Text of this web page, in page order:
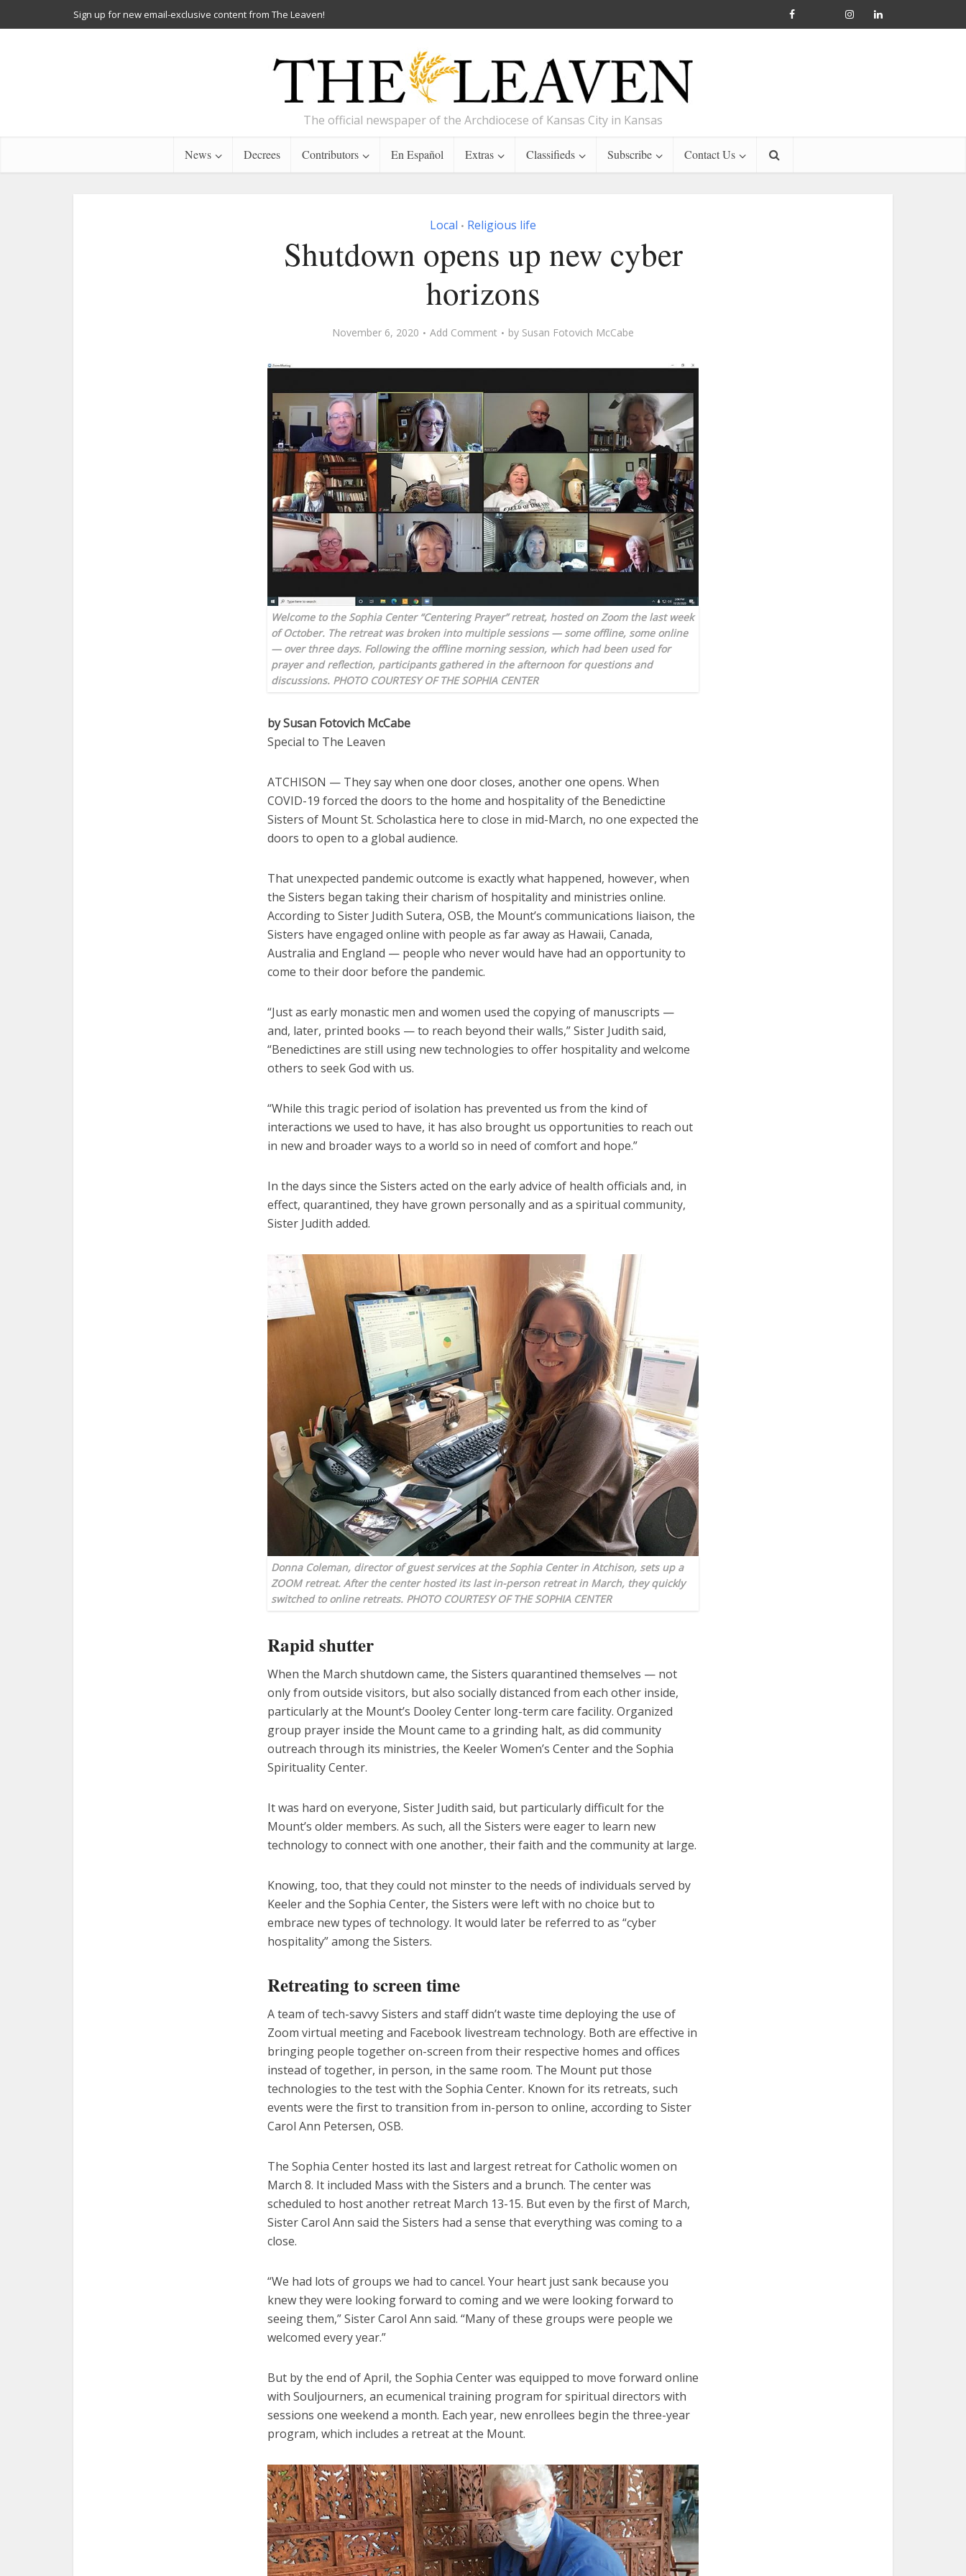
Sign up for new email-exclusive content from The Leaven!
The official newspaper of the Archdiocese of Kansas City in Kansas
News Decrees Contributors En Español Extras Classifieds Subscribe Contact Us
Local • Religious life
Shutdown opens up new cyber
horizons
November 6, 2020 Add Comment by Susan Fotovich McCabe
Welcome to the Sophia Center “Centering Prayer” retreat, hosted on Zoom the last week
of October. The retreat was broken into multiple sessions — some offline, some online
— over three days. Following the offline morning session, which had been used for
prayer and reflection, participants gathered in the afternoon for questions and
discussions. PHOTO COURTESY OF THE SOPHIA CENTER
by Susan Fotovich McCabe
Special to The Leaven
ATCHISON — They say when one door closes, another one opens. When
COVID-19 forced the doors to the home and hospitality of the Benedictine
Sisters of Mount St. Scholastica here to close in mid-March, no one expected the
doors to open to a global audience.
That unexpected pandemic outcome is exactly what happened, however, when
the Sisters began taking their charism of hospitality and ministries online.
According to Sister Judith Sutera, OSB, the Mount’s communications liaison, the
Sisters have engaged online with people as far away as Hawaii, Canada,
Australia and England — people who never would have had an opportunity to
come to their door before the pandemic.
“Just as early monastic men and women used the copying of manuscripts —
and, later, printed books — to reach beyond their walls,” Sister Judith said,
“Benedictines are still using new technologies to offer hospitality and welcome
others to seek God with us.
“While this tragic period of isolation has prevented us from the kind of
interactions we used to have, it has also brought us opportunities to reach out
in new and broader ways to a world so in need of comfort and hope.”
In the days since the Sisters acted on the early advice of health officials and, in
effect, quarantined, they have grown personally and as a spiritual community,
Sister Judith added.
Donna Coleman, director of guest services at the Sophia Center in Atchison, sets up a
ZOOM retreat. After the center hosted its last in-person retreat in March, they quickly
switched to online retreats. PHOTO COURTESY OF THE SOPHIA CENTER
Rapid shutter
When the March shutdown came, the Sisters quarantined themselves — not
only from outside visitors, but also socially distanced from each other inside,
particularly at the Mount’s Dooley Center long-term care facility. Organized
group prayer inside the Mount came to a grinding halt, as did community
outreach through its ministries, the Keeler Women’s Center and the Sophia
Spirituality Center.
It was hard on everyone, Sister Judith said, but particularly difficult for the
Mount’s older members. As such, all the Sisters were eager to learn new
technology to connect with one another, their faith and the community at large.
Knowing, too, that they could not minster to the needs of individuals served by
Keeler and the Sophia Center, the Sisters were left with no choice but to
embrace new types of technology. It would later be referred to as “cyber
hospitality” among the Sisters.
Retreating to screen time
A team of tech-savvy Sisters and staff didn’t waste time deploying the use of
Zoom virtual meeting and Facebook livestream technology. Both are effective in
bringing people together on-screen from their respective homes and offices
instead of together, in person, in the same room. The Mount put those
technologies to the test with the Sophia Center. Known for its retreats, such
events were the first to transition from in-person to online, according to Sister
Carol Ann Petersen, OSB.
The Sophia Center hosted its last and largest retreat for Catholic women on
March 8. It included Mass with the Sisters and a brunch. The center was
scheduled to host another retreat March 13-15. But even by the first of March,
Sister Carol Ann said the Sisters had a sense that everything was coming to a
close.
“We had lots of groups we had to cancel. Your heart just sank because you
knew they were looking forward to coming and we were looking forward to
seeing them,” Sister Carol Ann said. “Many of these groups were people we
welcomed every year.”
But by the end of April, the Sophia Center was equipped to move forward online
with Souljourners, an ecumenical training program for spiritual directors with
sessions one weekend a month. Each year, new enrollees begin the three-year
program, which includes a retreat at the Mount.